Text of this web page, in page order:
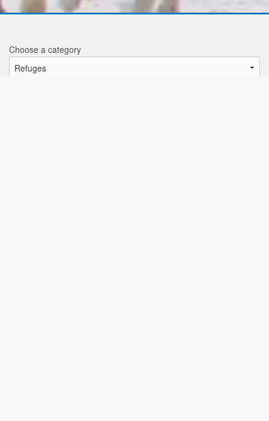
Choose a category